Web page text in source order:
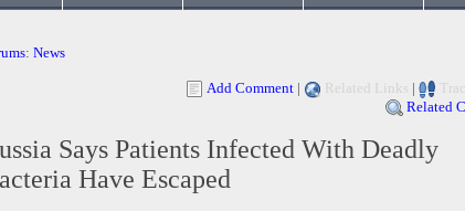
: News
Add Comment | Related Links |
Related
Says Patients Infected With Deadly
Have Escaped